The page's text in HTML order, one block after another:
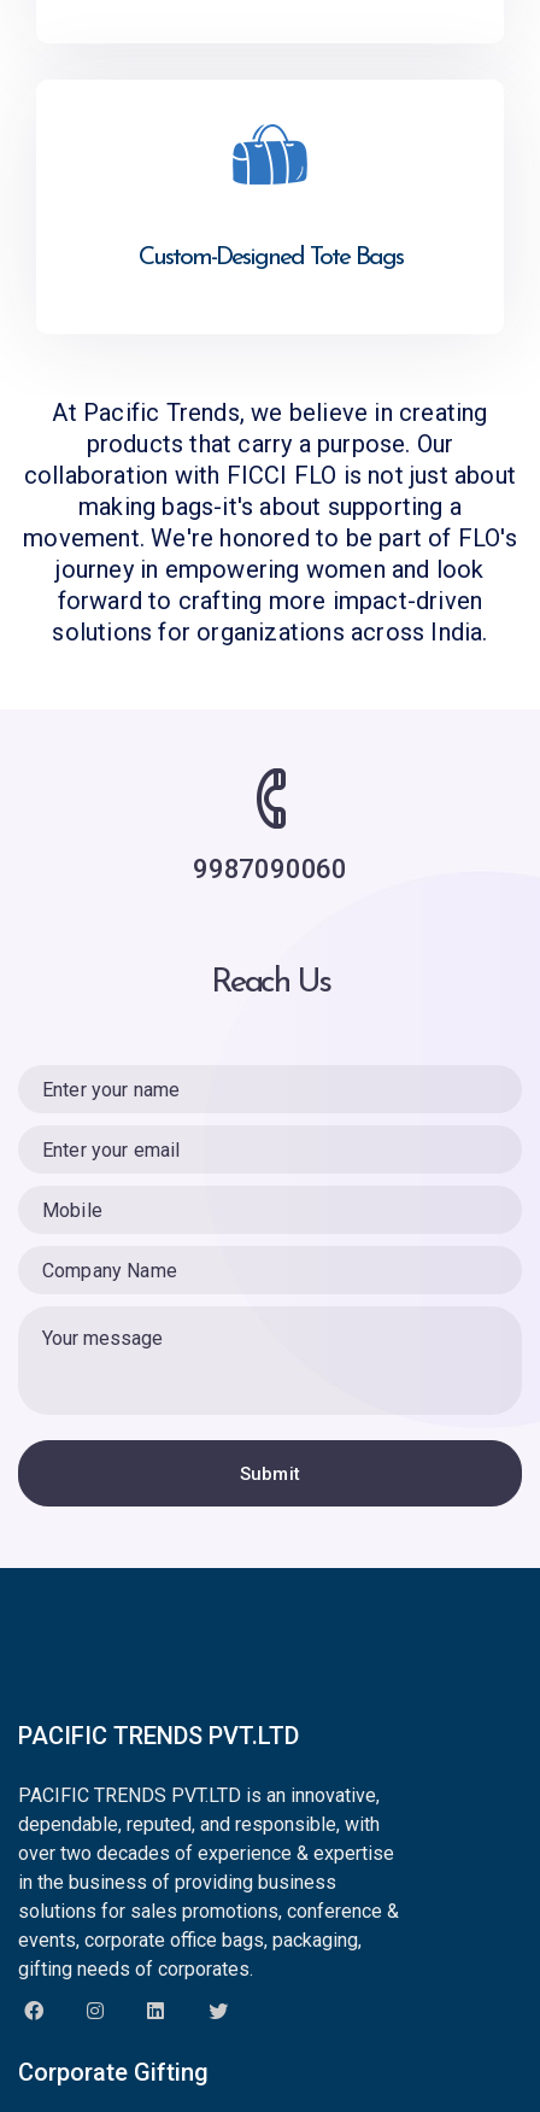
Custom-Designed Tote Bags
At Pacific Trends, we believe in creating
products that carry a purpose. Our
collaboration with FICCI FLO is not just about
making bags-it's about supporting a
movement. We're honored to be part of FLO's
journey in empowering women and look
forward to crafting more impact-driven
solutions for organizations across India.
9987090060
Reach Us
PACIFIC TRENDS PVT.LTD
PACIFIC TRENDS PVT.LTD is an innovative,
dependable, reputed, and responsible, with
over two decades of experience & expertise
in the business of providing business
solutions for sales promotions, conference &
events, corporate office bags, packaging,
gifting needs of corporates.
Corporate Gifting